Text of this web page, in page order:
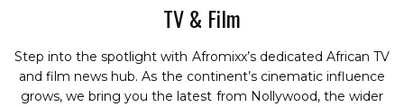
TV & Film
Step into the spotlight with Afromixx’s dedicated African TV
and film news hub. As the continent’s cinematic influence
grows, we bring you the latest from Nollywood, the wider